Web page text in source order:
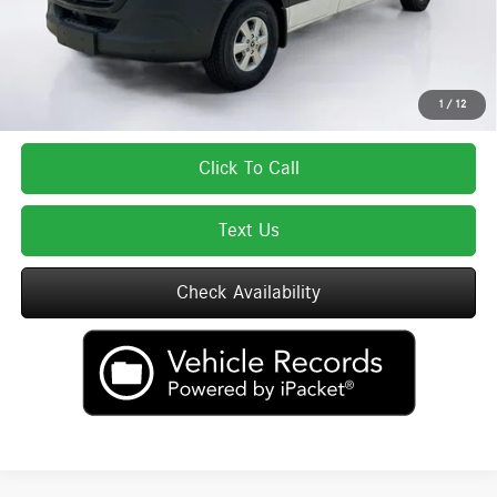
1 / 12
Total Price includes a $595 documentation or administration fee. Total Price
excludes tax, title, license, and registration fees, which vary by model and
state. See dealer for complete details.
Click To Call
Text Us
Check Availability